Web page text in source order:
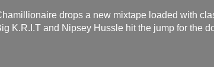
drops a new mixtape loaded with
K.R.I.T and Nipsey Hussle hit the jump for the